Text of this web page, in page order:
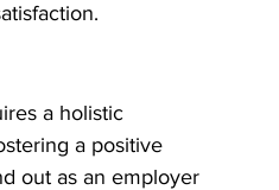
a holistic
a positive
out as an employer